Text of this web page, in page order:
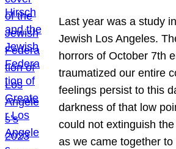
Last year was a study
Jewish Los Angeles.
horrors of October 7th
traumatized our entire
feelings persist to this
darkness of that low
could not extinguish
as we came together